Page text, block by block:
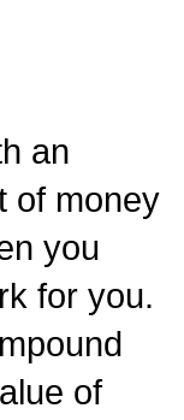
an
of money
you
for you.
of